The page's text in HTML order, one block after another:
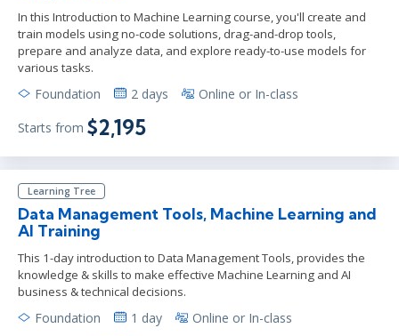
In this Introduction to Machine Learning course, you'll create and
train models using no-code solutions, drag-and-drop tools,
prepare and analyze data, and explore ready-to-use models for
various tasks.
Foundation 2 days Online or In-class
Starts from $2,195
Learning Tree
Data Management Tools, Machine Learning and
AI Training
This 1-day introduction to Data Management Tools, provides the
knowledge & skills to make effective Machine Learning and AI
business & technical decisions.
Foundation 1 day Online or In-class